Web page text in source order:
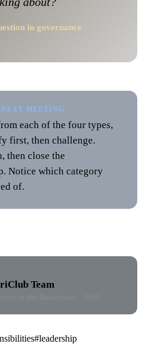
in governance ·
MEETING
each of the four types,
first, then challenge.
then close the
Notice which category
of.
Team
in the Boardroom · 2026
#leadership